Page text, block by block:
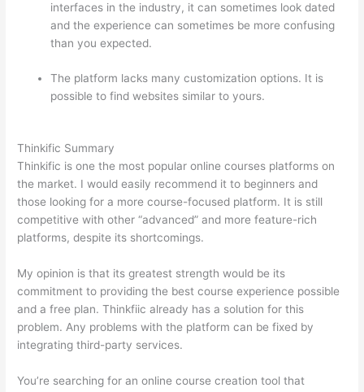
interfaces in the industry, it can sometimes look dated
and the experience can sometimes be more confusing
than you expected.
The platform lacks many customization options. It is
possible to find websites similar to yours.
Thinkific Summary
Thinkific is one the most popular online courses platforms on
the market. I would easily recommend it to beginners and
those looking for a more course-focused platform. It is still
competitive with other “advanced” and more feature-rich
platforms, despite its shortcomings.
My opinion is that its greatest strength would be its
commitment to providing the best course experience possible
and a free plan. Thinkfiic already has a solution for this
problem. Any problems with the platform can be fixed by
integrating third-party services.
You’re searching for an online course creation tool that